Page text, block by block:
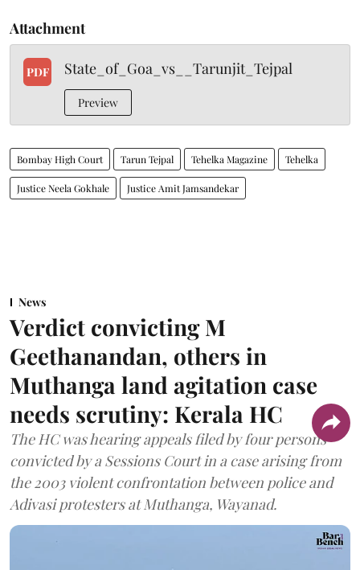
Attachment
PDF State_of_Goa_vs__Tarunjit_Tejpal
Preview
Bombay High Court Tarun Tejpal Tehelka Magazine Tehelka
Justice Neela Gokhale Justice Amit Jamsandekar
News
Verdict convicting M
Geethanandan, others in
Muthanga land agitation case
needs scrutiny: Kerala HC
The HC was hearing appeals filed by four persons
convicted by a Sessions Court in a case arising from
the 2003 violent confrontation between police and
Adivasi protesters at Muthanga, Wayanad.